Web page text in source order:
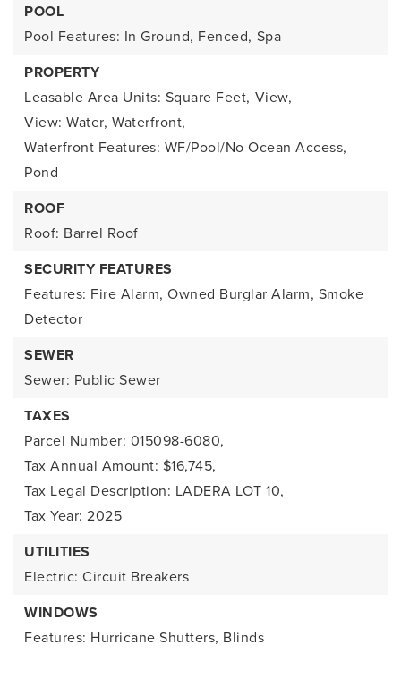
POOL
Pool Features: In Ground, Fenced, Spa
PROPERTY
Leasable Area Units: Square Feet, View,
View: Water, Waterfront,
Waterfront Features: WF/Pool/No Ocean Access,
Pond
ROOF
Roof: Barrel Roof
SECURITY FEATURES
Features: Fire Alarm, Owned Burglar Alarm, Smoke
Detector
SEWER
Sewer: Public Sewer
TAXES
Parcel Number: 015098-6080,
Tax Annual Amount: $16,745,
Tax Legal Description: LADERA LOT 10,
Tax Year: 2025
UTILITIES
Electric: Circuit Breakers
WINDOWS
Features: Hurricane Shutters, Blinds